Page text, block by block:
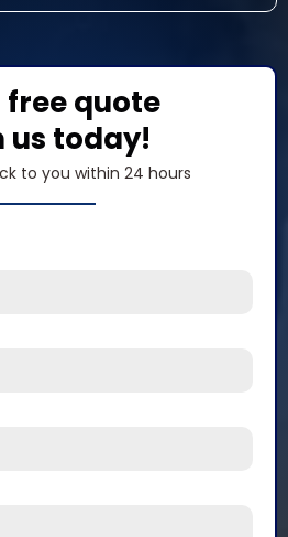
free quote
us today!
to you within 24 hours